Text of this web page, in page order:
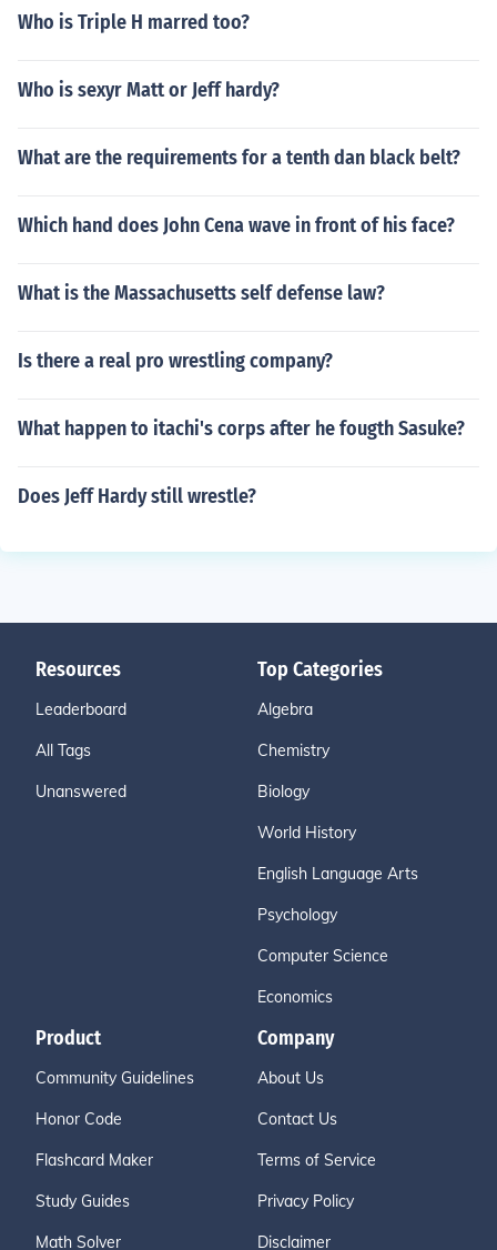
Who is Triple H marred too?
Who is sexyr Matt or Jeff hardy?
What are the requirements for a tenth dan black belt?
Which hand does John Cena wave in front of his face?
What is the Massachusetts self defense law?
Is there a real pro wrestling company?
What happen to itachi's corps after he fougth Sasuke?
Does Jeff Hardy still wrestle?
Resources
Leaderboard
All Tags
Unanswered
Top Categories
Algebra
Chemistry
Biology
World History
English Language Arts
Psychology
Computer Science
Economics
Product
Community Guidelines
Honor Code
Flashcard Maker
Study Guides
Math Solver
Company
About Us
Contact Us
Terms of Service
Privacy Policy
Disclaimer